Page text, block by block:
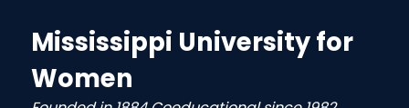
Mississippi University for
Women